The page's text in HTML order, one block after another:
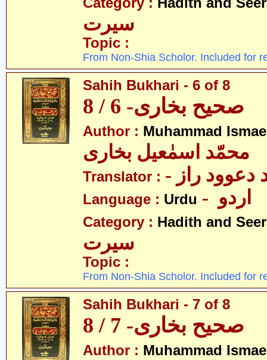
سیرت
Topic :
From Non-Shia Scholor. Included for
Sahih Bukhari - 6 of 8
صحیح بخاری- 6 / 8
Author : Muhammad
محمّد اسمٰعیل بخاری
Translator : دعوود راز
Language : Urdu
Category : Hadith and
سیرت
Topic :
From Non-Shia Scholor. Included for
Sahih Bukhari - 7 of 8
صحیح بخاری- 7 / 8
Author : Muhammad